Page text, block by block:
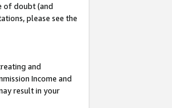
of doubt (and
please see the
and
Income and
result in your